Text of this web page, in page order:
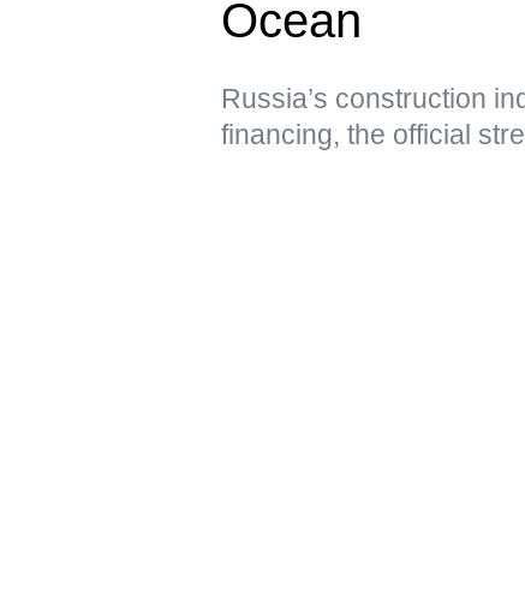
Ocean
Russia’s construction
financing, the official